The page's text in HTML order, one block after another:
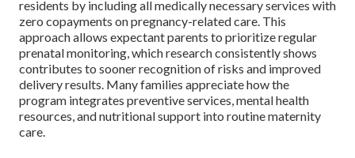
residents by including all medically necessary services with
zero copayments on pregnancy-related care. This
approach allows expectant parents to prioritize regular
prenatal monitoring, which research consistently shows
contributes to sooner recognition of risks and improved
delivery results. Many families appreciate how the
program integrates preventive services, mental health
resources, and nutritional support into routine maternity
care.